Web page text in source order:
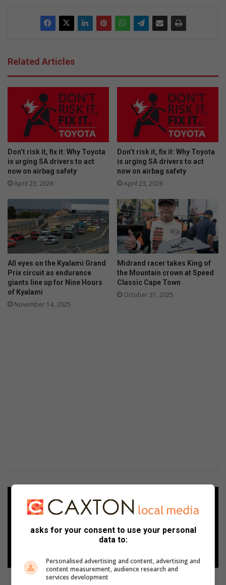
Related Articles
Don’t risk it, fix it: Why Toyota
is urging SA drivers to act
now on airbag safety
April 23, 2026
Don’t risk it, fix it: Why Toyota
is urging SA drivers to act
now on airbag safety
April 23, 2026
All eyes on the Kyalami Grand
Prix circuit as endurance
giants line up for Nine Hours
of Kyalami
November 14, 2025
Midrand racer takes King of
the Mountain crown at Speed
Classic Cape Town
October 31, 2025
Add as a preferred source on
Google
Follow on Google News
asks for your consent to use your personal
data to:
Personalised advertising and content, advertising and
content measurement, audience research and
services development